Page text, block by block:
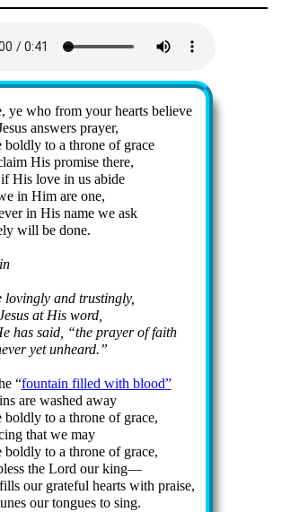
ye who from your hearts be­lieve
an­swers pray­er,
bold­ly to a throne of grace
His pro­mise there,
His love in us ab­ide
in Him are one,
in His name we ask
will be done.
lov­ing­ly and trust­ing­ly,
at His word,
has said,
the pray­er of faith
yet un­heard.
fount­ain filled with blood
are washed away
bold­ly to a throne of grace,
that we may
bold­ly to a throne of grace,
the Lord our king—
our grate­ful hearts with praise,
our tongues to sing.